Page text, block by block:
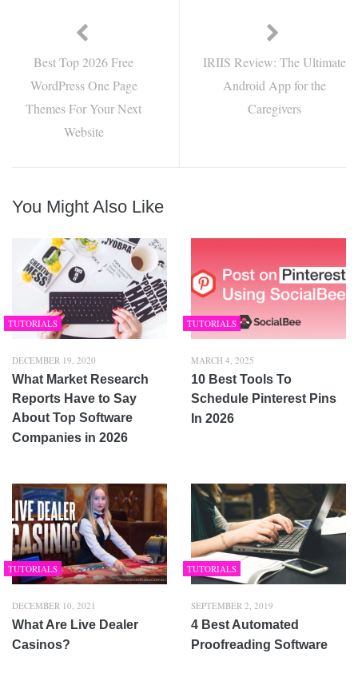
Best Top 2026 Free
WordPress One Page
Themes For Your Next
Website
IRIIS Review: The Ultimate
Android App for the
Caregivers
You Might Also Like
TUTORIALS
DECEMBER 19, 2020
What Market Research
Reports Have to Say
About Top Software
Companies in 2026
TUTORIALS
MARCH 4, 2025
10 Best Tools To
Schedule Pinterest Pins
In 2026
TUTORIALS
DECEMBER 10, 2021
What Are Live Dealer
Casinos?
TUTORIALS
SEPTEMBER 2, 2019
4 Best Automated
Proofreading Software